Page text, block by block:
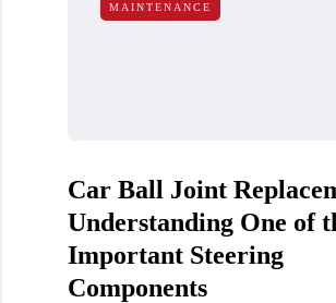
MAINTENANCE
Car Ball Joint
Understanding One of
Important Steering
Components